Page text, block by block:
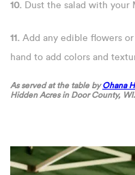
10. Dust the salad with your
11. Add any edible flowers
hand to add colors and
As served at the table byOhana
Hidden Acres in Door County, WI.